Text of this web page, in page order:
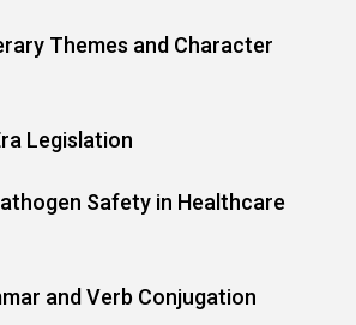
Themes and Character
Legislation
Safety in Healthcare
and Verb Conjugation